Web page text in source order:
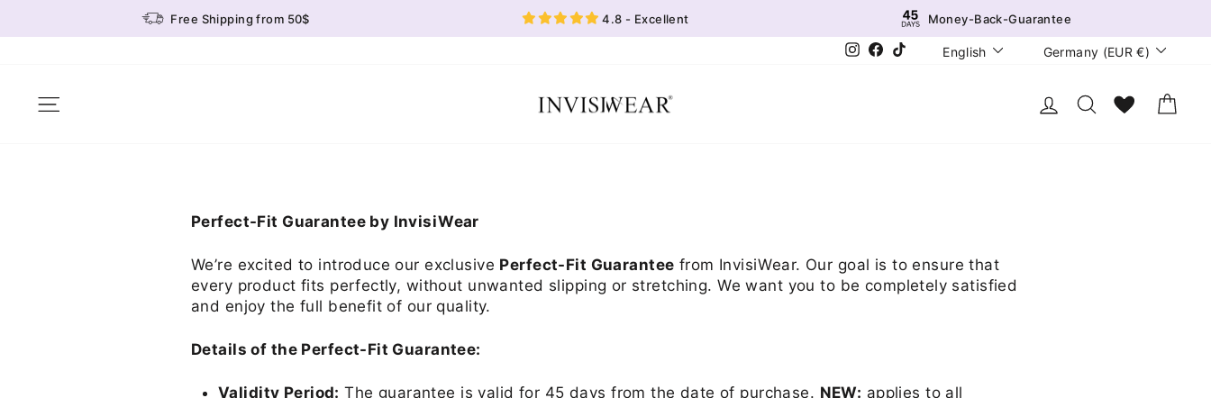
Free Shipping from 50$ 4.8 - Excellent Money-Back-Guarantee
Instagram
Facebook
TikTokLanguage
English Currency
Germany (EUR €)
Log in Search Wunschliste
Perfect-Fit Guarantee by InvisiWear
We’re excited to introduce our exclusive Perfect-Fit Guarantee from InvisiWear. Our goal is to ensure that
every product fits perfectly, without unwanted slipping or stretching. We want you to be completely satisfied
and enjoy the full benefit of our quality.
Details of the Perfect-Fit Guarantee:
Validity Period: The guarantee is valid for 45 days from the date of purchase. NEW: applies to all